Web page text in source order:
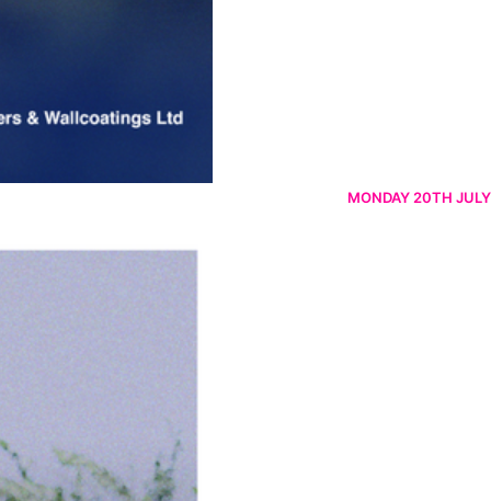
MONDAY 20TH JULY